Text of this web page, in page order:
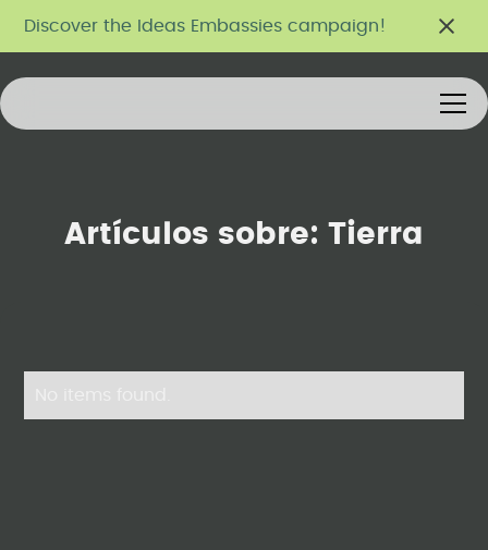
Discover the Ideas Embassies campaign!
Artículos sobre: Tierra